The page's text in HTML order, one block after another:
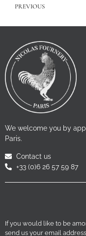
PREVIOUS
We welcome you by
Paris.
Contact us
+33 (0)6 26 57 59 87
If you would like to be
send us your email address